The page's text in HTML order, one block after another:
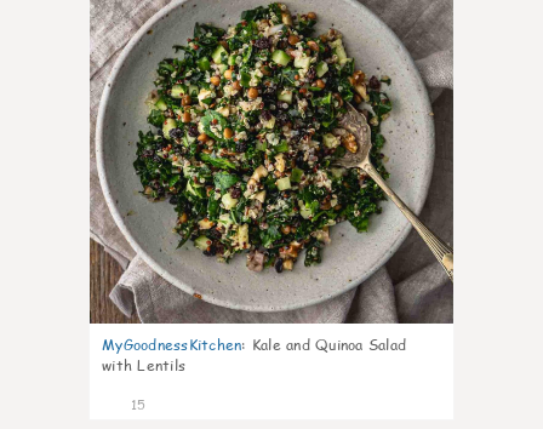
MyGoodnessKitchen: Kale and Quinoa Salad
with Lentils
15